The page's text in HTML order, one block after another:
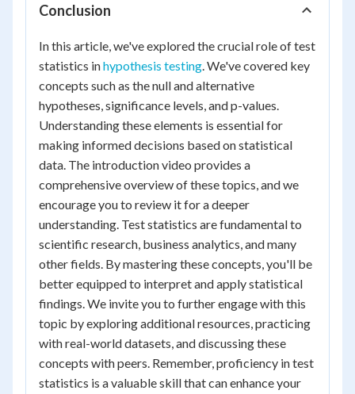
Conclusion
In this article, we've explored the crucial role of test
statistics inhypothesis testing. We've covered key
concepts such as the null and alternative
hypotheses, significance levels, and p-values.
Understanding these elements is essential for
making informed decisions based on statistical
data. The introduction video provides a
comprehensive overview of these topics, and we
encourage you to review it for a deeper
understanding. Test statistics are fundamental to
scientific research, business analytics, and many
other fields. By mastering these concepts, you'll be
better equipped to interpret and apply statistical
findings. We invite you to further engage with this
topic by exploring additional resources, practicing
with real-world datasets, and discussing these
concepts with peers. Remember, proficiency in test
statistics is a valuable skill that can enhance your